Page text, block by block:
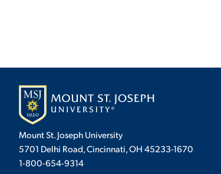
Mount St. Joseph University
5701 Delhi Road, Cincinnati, OH 45233-1670
1-800-654-9314